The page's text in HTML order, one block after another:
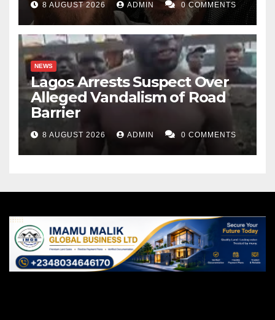
8 AUGUST 2026 ADMIN 0 COMMENTS
NEWS
Lagos Arrests Suspect Over
Alleged Vandalism of Road
Barrier
8 AUGUST 2026 ADMIN 0 COMMENTS